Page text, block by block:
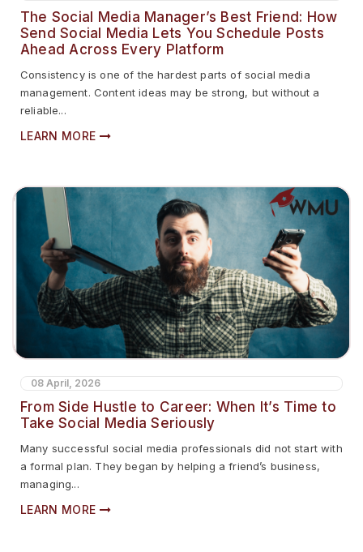
The Social Media Manager’s Best Friend: How
Send Social Media Lets You Schedule Posts
Ahead Across Every Platform
Consistency is one of the hardest parts of social media
management. Content ideas may be strong, but without a
reliable...
LEARN MORE
08 April, 2026
From Side Hustle to Career: When It’s Time to
Take Social Media Seriously
Many successful social media professionals did not start with
a formal plan. They began by helping a friend’s business,
managing...
LEARN MORE